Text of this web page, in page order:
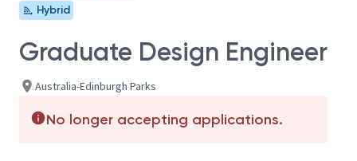
Hybrid
Graduate Design Engineer
Australia-Edinburgh Parks
No longer accepting applications.